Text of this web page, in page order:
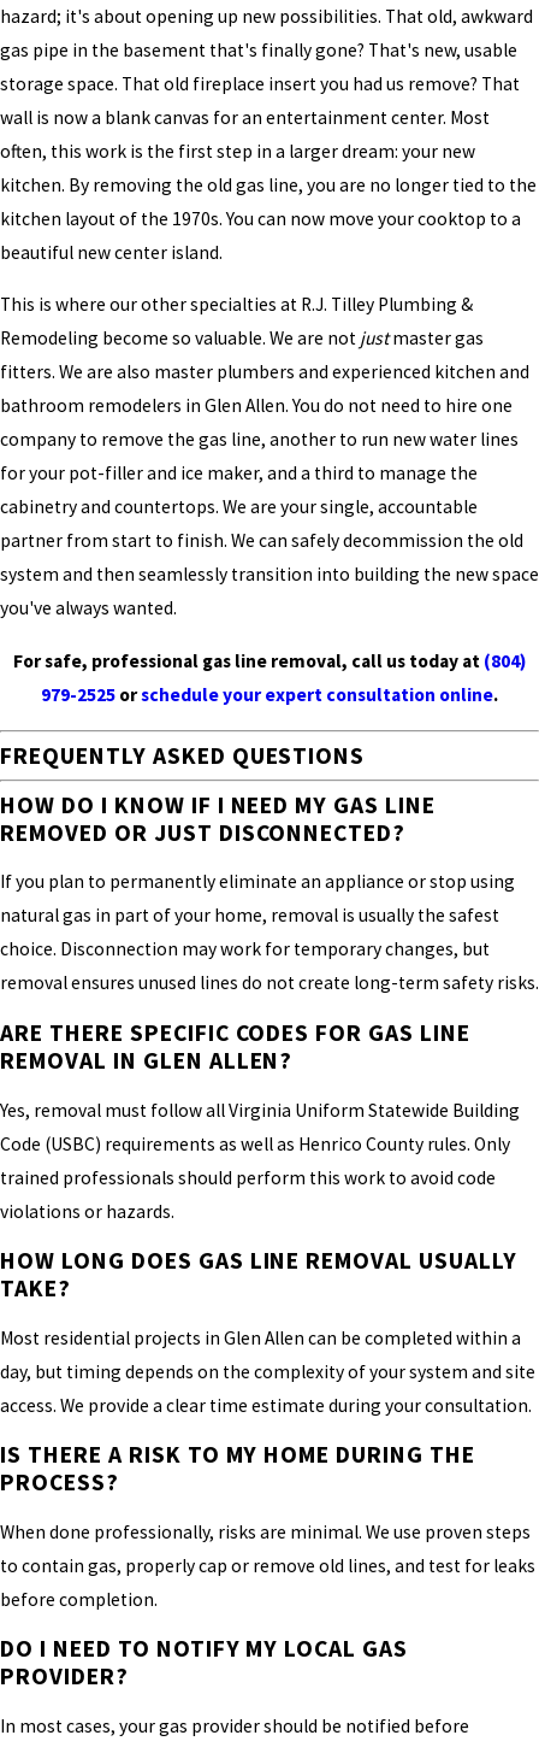
hazard; it's about opening up new possibilities. That old, awkward
gas pipe in the basement that's finally gone? That's new, usable
storage space. That old fireplace insert you had us remove? That
wall is now a blank canvas for an entertainment center. Most
often, this work is the first step in a larger dream: your new
kitchen. By removing the old gas line, you are no longer tied to the
kitchen layout of the 1970s. You can now move your cooktop to a
beautiful new center island.
This is where our other specialties at R.J. Tilley Plumbing &
Remodeling become so valuable. We are not justmaster gas
fitters. We are also master plumbers and experienced kitchen and
bathroom remodelers in Glen Allen. You do not need to hire one
company to remove the gas line, another to run new water lines
for your pot-filler and ice maker, and a third to manage the
cabinetry and countertops. We are your single, accountable
partner from start to finish. We can safely decommission the old
system and then seamlessly transition into building the new space
you've always wanted.
For safe, professional gas line removal, call us today at (804)
979-2525 orschedule your expert consultation online.
FREQUENTLY ASKED QUESTIONS
HOW DO I KNOW IF I NEED MY GAS LINE
REMOVED OR JUST DISCONNECTED?
If you plan to permanently eliminate an appliance or stop using
natural gas in part of your home, removal is usually the safest
choice. Disconnection may work for temporary changes, but
removal ensures unused lines do not create long-term safety risks.
ARE THERE SPECIFIC CODES FOR GAS LINE
REMOVAL IN GLEN ALLEN?
Yes, removal must follow all Virginia Uniform Statewide Building
Code (USBC) requirements as well as Henrico County rules. Only
trained professionals should perform this work to avoid code
violations or hazards.
HOW LONG DOES GAS LINE REMOVAL USUALLY
TAKE?
Most residential projects in Glen Allen can be completed within a
day, but timing depends on the complexity of your system and site
access. We provide a clear time estimate during your consultation.
IS THERE A RISK TO MY HOME DURING THE
PROCESS?
When done professionally, risks are minimal. We use proven steps
to contain gas, properly cap or remove old lines, and test for leaks
before completion.
DO I NEED TO NOTIFY MY LOCAL GAS
PROVIDER?
In most cases, your gas provider should be notified before